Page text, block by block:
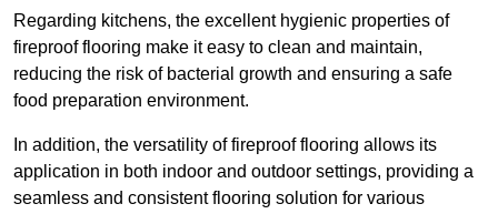
Regarding kitchens, the excellent hygienic properties of
fireproof flooring make it easy to clean and maintain,
reducing the risk of bacterial growth and ensuring a safe
food preparation environment.
In addition, the versatility of fireproof flooring allows its
application in both indoor and outdoor settings, providing a
seamless and consistent flooring solution for various